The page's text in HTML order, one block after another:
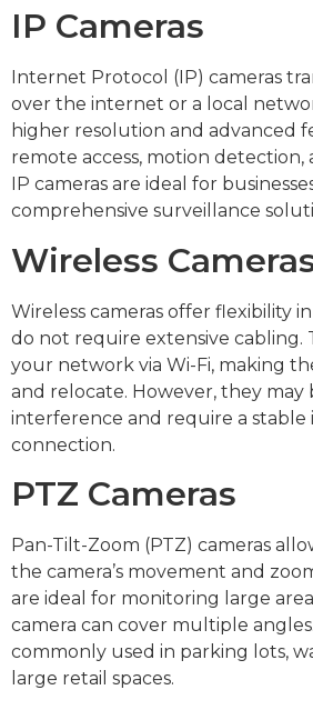
IP Cameras
Internet Protocol (IP) cameras
over the internet or a local
higher resolution and advanced
remote access, motion detection,
IP cameras are ideal for
comprehensive surveillance
Wireless
Wireless cameras offer flexibility
do not require extensive cabling.
your network via Wi-Fi, making
and relocate. However, they may
interference and require a
connection.
PTZ Cameras
Pan-Tilt-Zoom (PTZ) cameras
the camera’s movement and
are ideal for monitoring large
camera can cover multiple
commonly used in parking lots,
large retail spaces.